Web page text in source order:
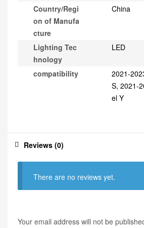
Country/Regi
on of Manufa
cture
China
Lighting Tec
hnology
LED
compatibility
2021-
S, 2021-
el Y
Reviews (0)
There are no reviews yet.
Your email address will not be